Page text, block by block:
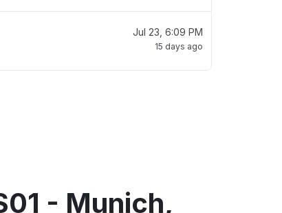
Jul 23, 6:09 PM
15 days ago
- Munich,